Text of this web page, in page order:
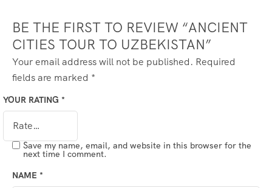
BE THE FIRST TO REVIEW “ANCIENT
CITIES TOUR TO UZBEKISTAN”
Your email address will not be published. Required
fields are marked *
YOUR RATING *
NAME *
Save my name, email, and website in this browser for the
next time I comment.